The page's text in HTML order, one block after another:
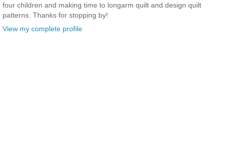
four children and making time to longarm quilt and design quilt
patterns. Thanks for stopping by!
View my complete profile